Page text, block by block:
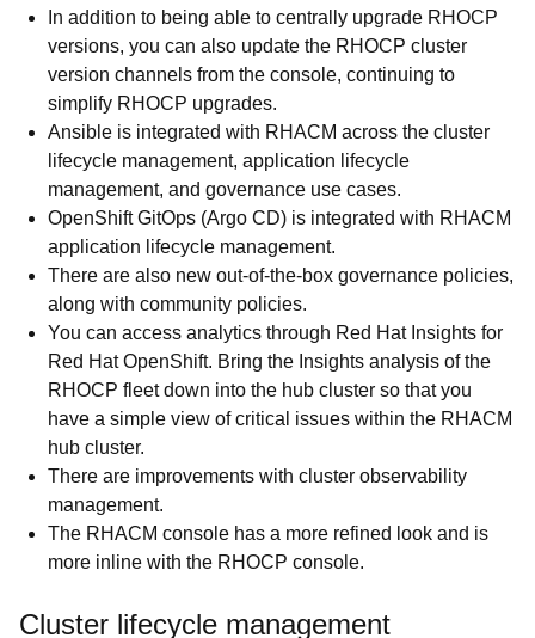
In addition to being able to centrally upgrade RHOCP
versions, you can also update the RHOCP cluster
version channels from the console, continuing to
simplify RHOCP upgrades.
Ansible is integrated with RHACM across the cluster
lifecycle management, application lifecycle
management, and governance use cases.
OpenShift GitOps (Argo CD) is integrated with RHACM
application lifecycle management.
There are also new out-of-the-box governance policies,
along with community policies.
You can access analytics through Red Hat Insights for
Red Hat OpenShift. Bring the Insights analysis of the
RHOCP fleet down into the hub cluster so that you
have a simple view of critical issues within the RHACM
hub cluster.
There are improvements with cluster observability
management.
The RHACM console has a more refined look and is
more inline with the RHOCP console.
Cluster lifecycle management